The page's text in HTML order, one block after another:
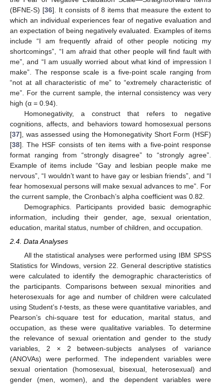
(BFNE-S) [36]. It consists of 8 items that measure the extent to
which an individual experiences fear of negative evaluation and
an expectation of being negatively evaluated. Examples of items
include “I am frequently afraid of other people noticing my
shortcomings”, “I am afraid that other people will find fault with
me”, and “I am usually worried about what kind of impression I
make”. The response scale is a five-point scale ranging from
“not at all characteristic of me” to “extremely characteristic of
me”. For the current sample, the internal consistency was very
high (α = 0.94).
Homonegativity, a construct that refers to negative
cognitions, affects, and behaviors toward homosexual persons
[37], was assessed using the Homonegativity Short Form (HSF)
[38]. The HSF consists of ten items with a five-point response
format ranging from “strongly disagree” to “strongly agree”.
Example of items include “Gay and lesbian people make me
nervous”, “I wouldn’t want to have gay or lesbian friends”, and “I
fear homosexual persons will make sexual advances to me”. For
the current sample, the Cronbach’s alpha coefficient was 0.82.
Demographics. Participants provided basic demographic
information, including their gender, age, sexual orientation,
education, marital status, number of children, and occupation.
2.4. Data Analyses
All the statistical analyses were performed using IBM SPSS
Statistics for Windows, version 22. General descriptive statistics
were calculated to identify the demographic characteristics of
the participants. Comparisons between sexual minorities and
heterosexuals for age and number of children were calculated
using Student’st-tests, as these were quantitative variables, and
Pearson’s chi-square test for education, marital status, and
occupation, as these were qualitative variables. To determine
the relevance of sexual orientation and gender to the study
variables, 2 × 2 between-subjects analyses of variance
(ANOVAs) were performed. The independent variables were
sexual orientation (homosexual, bisexual, heterosexual) and
gender (men, women), and the dependent variables were